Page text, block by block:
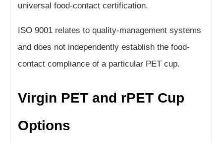
universal food-contact certification.
ISO 9001 relates to quality-management systems
and does not independently establish the food-
contact compliance of a particular PET cup.
Virgin PET and rPET Cup
Options